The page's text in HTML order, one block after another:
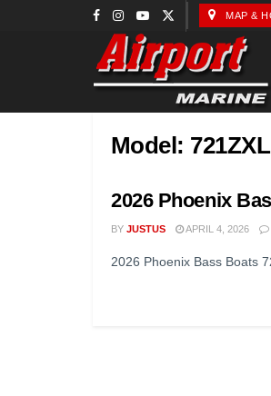
MAP &
Model: 721ZXL
2026 Phoenix
BY JUSTUS APRIL 4, 2026
2026 Phoenix Bass Boats